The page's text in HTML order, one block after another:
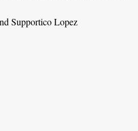
Supportico Lopez